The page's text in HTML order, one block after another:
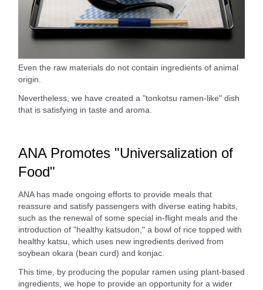
Even the raw materials do not contain ingredients of animal
origin.
Nevertheless, we have created a "tonkotsu ramen-like" dish
that is satisfying in taste and aroma.
ANA Promotes "Universalization of
Food"
ANA has made ongoing efforts to provide meals that
reassure and satisfy passengers with diverse eating habits,
such as the renewal of some special in-flight meals and the
introduction of "healthy katsudon," a bowl of rice topped with
healthy katsu, which uses new ingredients derived from
soybean okara (bean curd) and konjac.
This time, by producing the popular ramen using plant-based
ingredients, we hope to provide an opportunity for a wider